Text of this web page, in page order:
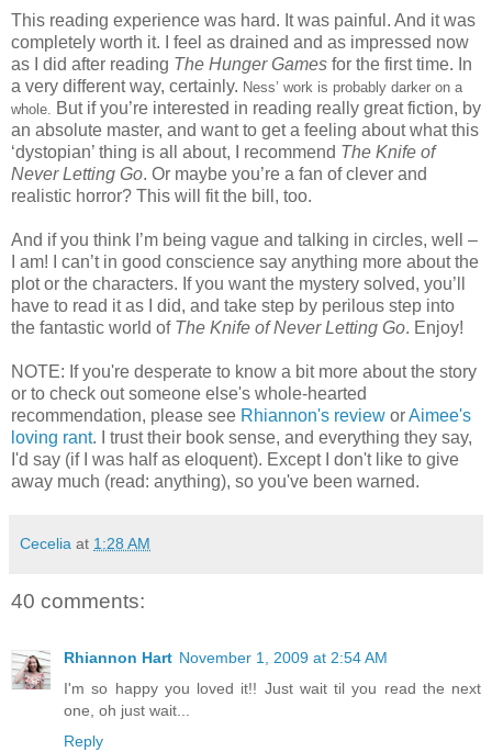
This reading experience was hard. It was painful. And it was
completely worth it.
I feel as drained and as impressed now
as I did after reading The Hunger Games for the first time. In
a very different way, certainly. Ness’ work is probably darker on a
whole.
But if you’re interested in reading really great fiction, by
an absolute master, and want to get a feeling about what this
‘dystopian’ thing is all about, I recommend The Knife of
Never Letting Go. Or maybe you’re a fan of clever and
realistic horror? This will fit the bill, too.
And if you think I’m being vague and talking in circles, well –
I am!
I can’t in good conscience say anything more about the
plot or the characters. If you want the mystery solved, you’ll
have to read it as I did, and take step by perilous step into
the fantastic world of The Knife of Never Letting Go. Enjoy!
NOTE: If you're desperate to know a bit more about the story
or to check out someone else's whole-hearted
recommendation, please see Rhiannon's review orAimee's
loving rant. I trust their book sense, and everything they say,
I'd say (if I was half as eloquent). Except I don't like to give
away much (read: anything), so you've been warned.
Cecelia at 1:28 AM
40 comments:
Rhiannon Hart November 1, 2009 at 2:54 AM
I'm so happy you loved it!! Just wait til you read the next
one, oh just wait...
Reply